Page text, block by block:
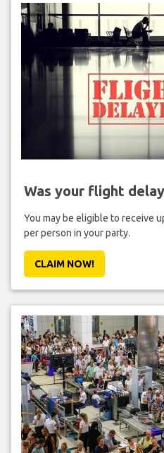
Was your flight
You may be eligible to receive
per person in your party.
CLAIM NOW!